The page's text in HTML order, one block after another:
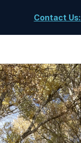
Contact Us: